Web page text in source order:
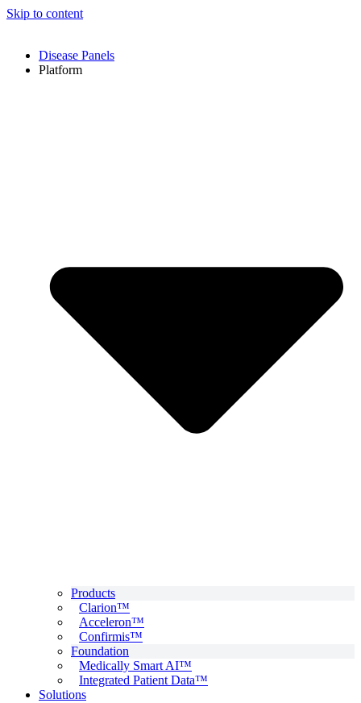
Skip to content
Disease Panels
Platform
Products
Clarion™
Acceleron™
Confirmis™
Foundation
Medically Smart AI™
Integrated Patient Data™
Solutions